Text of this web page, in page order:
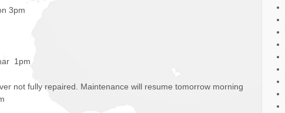
3pm
1pm
not fully repaired. Maintenance will resume tomorrow morning